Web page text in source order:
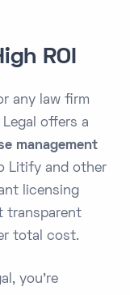
ROI
any law firm
offers a
management
Litify and other
licensing
transparent
total cost.
you’re